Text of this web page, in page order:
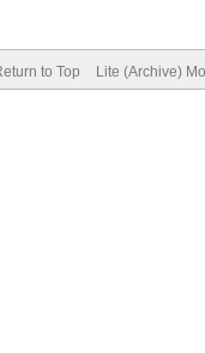
to Top Lite (Archive)